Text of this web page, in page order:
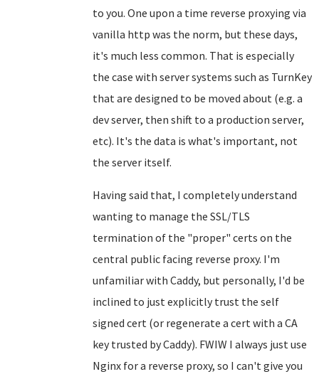
to you. One upon a time reverse proxying via
vanilla http was the norm, but these days,
it's much less common. That is especially
the case with server systems such as TurnKey
that are designed to be moved about (e.g. a
dev server, then shift to a production server,
etc). It's the data is what's important, not
the server itself.
Having said that, I completely understand
wanting to manage the SSL/TLS
termination of the "proper" certs on the
central public facing reverse proxy. I'm
unfamiliar with Caddy, but personally, I'd be
inclined to just explicitly trust the self
signed cert (or regenerate a cert with a CA
key trusted by Caddy). FWIW I always just use
Nginx for a reverse proxy, so I can't give you